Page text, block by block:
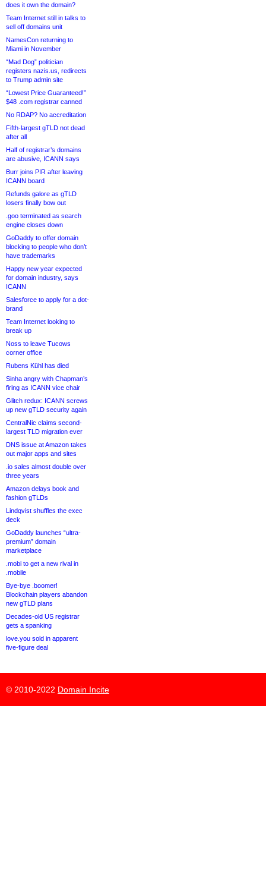
does it own the domain?
Team Internet still in talks to
sell off domains unit
NamesCon returning to
Miami in November
“Mad Dog” politician
registers nazis.us, redirects
to Trump admin site
“Lowest Price Guaranteed!”
$48 .com registrar canned
No RDAP? No accreditation
Fifth-largest gTLD not dead
after all
Half of registrar’s domains
are abusive, ICANN says
Burr joins PIR after leaving
ICANN board
Refunds galore as gTLD
losers finally bow out
.goo terminated as search
engine closes down
GoDaddy to offer domain
blocking to people who don’t
have trademarks
Happy new year expected
for domain industry, says
ICANN
Salesforce to apply for a dot-
brand
Team Internet looking to
break up
Noss to leave Tucows
corner office
Rubens Kühl has died
Sinha angry with Chapman’s
firing as ICANN vice chair
Glitch redux: ICANN screws
up new gTLD security again
CentralNic claims second-
largest TLD migration ever
DNS issue at Amazon takes
out major apps and sites
.io sales almost double over
three years
Amazon delays book and
fashion gTLDs
Lindqvist shuffles the exec
deck
GoDaddy launches “ultra-
premium” domain
marketplace
.mobi to get a new rival in
.mobile
Bye-bye .boomer!
Blockchain players abandon
new gTLD plans
Decades-old US registrar
gets a spanking
love.you sold in apparent
five-figure deal
© 2010-2022 Domain Incite